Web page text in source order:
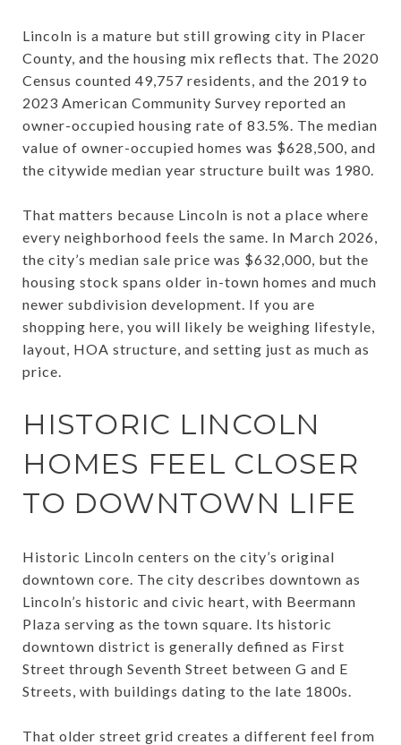
Lincoln is a mature but still growing city in Placer
County, and the housing mix reflects that. The 2020
Census counted 49,757 residents, and the 2019 to
2023 American Community Survey reported an
owner-occupied housing rate of 83.5%. The median
value of owner-occupied homes was $628,500, and
the citywide median year structure built was 1980.
That matters because Lincoln is not a place where
every neighborhood feels the same. In March 2026,
the city’s median sale price was $632,000, but the
housing stock spans older in-town homes and much
newer subdivision development. If you are
shopping here, you will likely be weighing lifestyle,
layout, HOA structure, and setting just as much as
price.
HISTORIC LINCOLN
HOMES FEEL CLOSER
TO DOWNTOWN LIFE
Historic Lincoln centers on the city’s original
downtown core. The city describes downtown as
Lincoln’s historic and civic heart, with Beermann
Plaza serving as the town square. Its historic
downtown district is generally defined as First
Street through Seventh Street between G and E
Streets, with buildings dating to the late 1800s.
That older street grid creates a different feel from